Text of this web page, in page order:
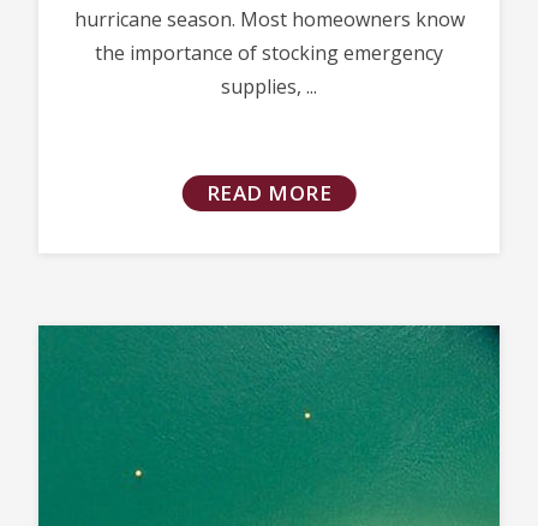
hurricane season. Most homeowners know
the importance of stocking emergency
supplies, ...
READ MORE